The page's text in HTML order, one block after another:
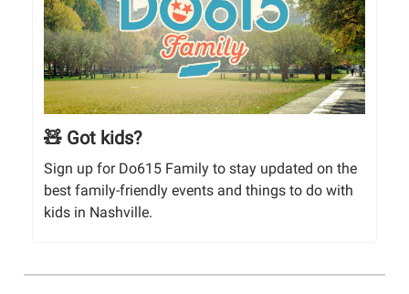
🧸 Got kids?
Sign up for Do615 Family to stay updated on the
best family-friendly events and things to do with
kids in Nashville.